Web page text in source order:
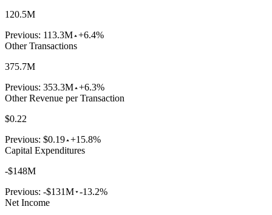
120.5M
Previous: 113.3M +6.4%
Other Transactions
375.7M
Previous: 353.3M +6.3%
Other Revenue per Transaction
$0.22
Previous: $0.19 +15.8%
Capital Expenditures
-$148M
Previous: -$131M -13.2%
Net Income